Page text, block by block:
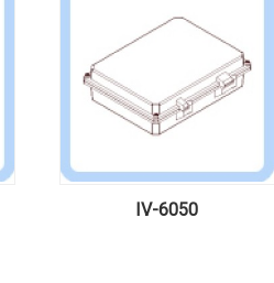
IV-6050